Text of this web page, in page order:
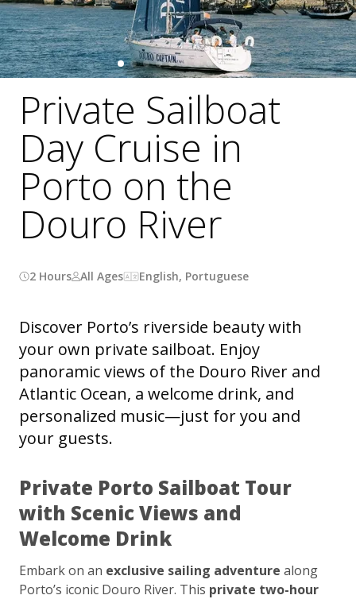
Private Sailboat
Day Cruise in
Porto on the
Douro River
2 Hours All Ages English, Portuguese
Discover Porto’s riverside beauty with
your own private sailboat. Enjoy
panoramic views of the Douro River and
Atlantic Ocean, a welcome drink, and
personalized music—just for you and
your guests.
Private Porto Sailboat Tour
with Scenic Views and
Welcome Drink
Embark on an exclusive sailing adventure along
Porto’s iconic Douro River. This private two-hour